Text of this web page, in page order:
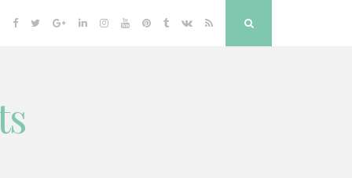
Facebook
TwitterGoogleLinkedinInstagramYouTubePinterest
TumblrVK RSS